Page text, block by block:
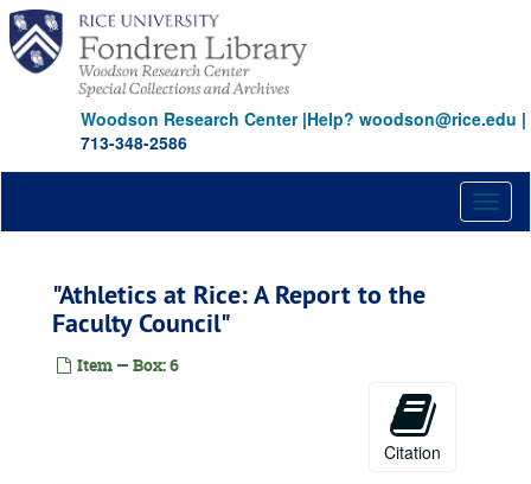
Skip
main
content
Woodson Research Center|Help? woodson@rice.edu |
713-348-2586
"Athletics at Rice: A Report to the
Faculty Council"
Item — Box: 6
Citation